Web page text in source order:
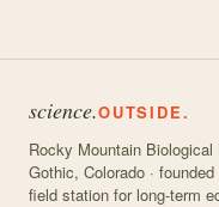
science.OUTSIDE.
Rocky Mountain Biological
Gothic, Colorado ·
field station for long-term